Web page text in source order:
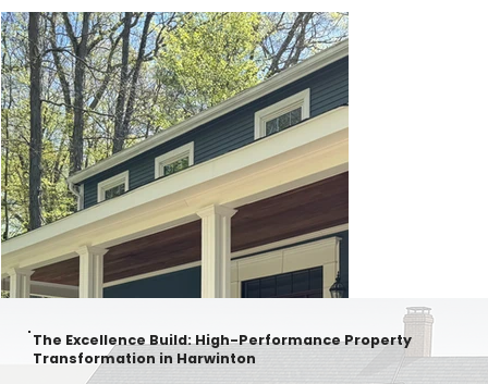
The Excellence Build: High-Performance Property
Transformation in Harwinton